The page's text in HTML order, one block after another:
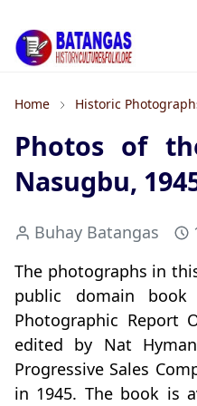
Home Historic
Photos of
Nasugbu,
Buhay Batangas
The photographs in
public domain
Photographic Report
edited by Nat
Progressive Sales
in 1945. The book is